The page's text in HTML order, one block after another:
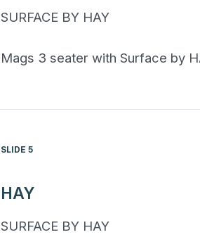
SURFACE BY HAY
Mags 3 seater with Surface by
SLIDE 5
HAY
SURFACE BY HAY